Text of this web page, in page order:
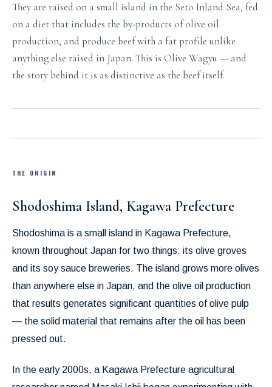
They are raised on a small island in the Seto Inland Sea, fed
on a diet that includes the by-products of olive oil
production, and produce beef with a fat profile unlike
anything else raised in Japan. This is Olive Wagyu — and
the story behind it is as distinctive as the beef itself.
THE ORIGIN
Shodoshima Island, Kagawa Prefecture
Shodoshima is a small island in Kagawa Prefecture,
known throughout Japan for two things: its olive groves
and its soy sauce breweries. The island grows more olives
than anywhere else in Japan, and the olive oil production
that results generates significant quantities of olive pulp
— the solid material that remains after the oil has been
pressed out.
In the early 2000s, a Kagawa Prefecture agricultural